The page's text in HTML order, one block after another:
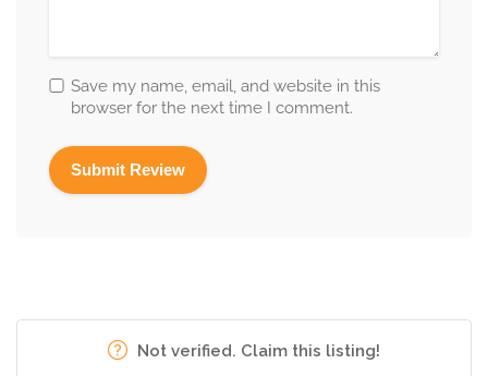
Save my name, email, and website in this
browser for the next time I comment.
Not verified. Claim this listing!